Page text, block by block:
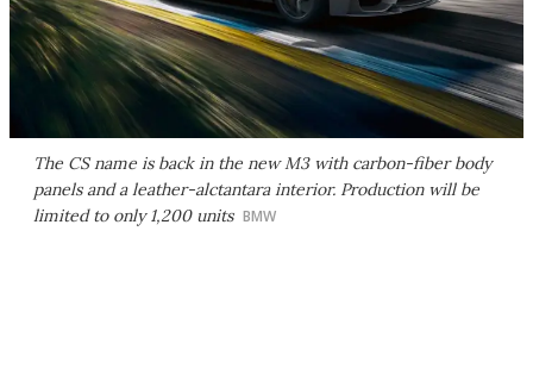
The CS name is back in the new M3 with carbon-fiber body
panels and a leather-alctantara interior. Production will be
limited to only 1,200 units BMW